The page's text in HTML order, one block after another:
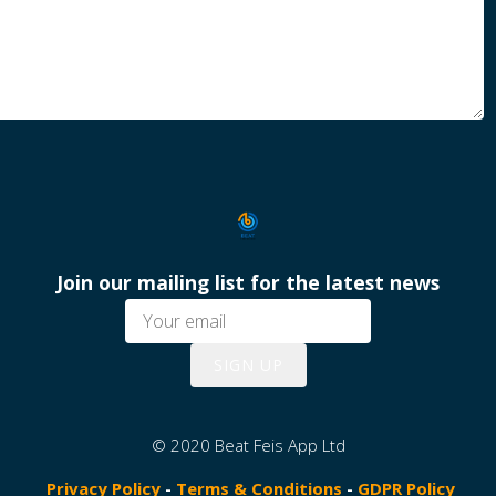
Join our mailing list for the latest news
© 2020 Beat Feis App Ltd
Privacy Policy- Terms & Conditions - GDPR Policy